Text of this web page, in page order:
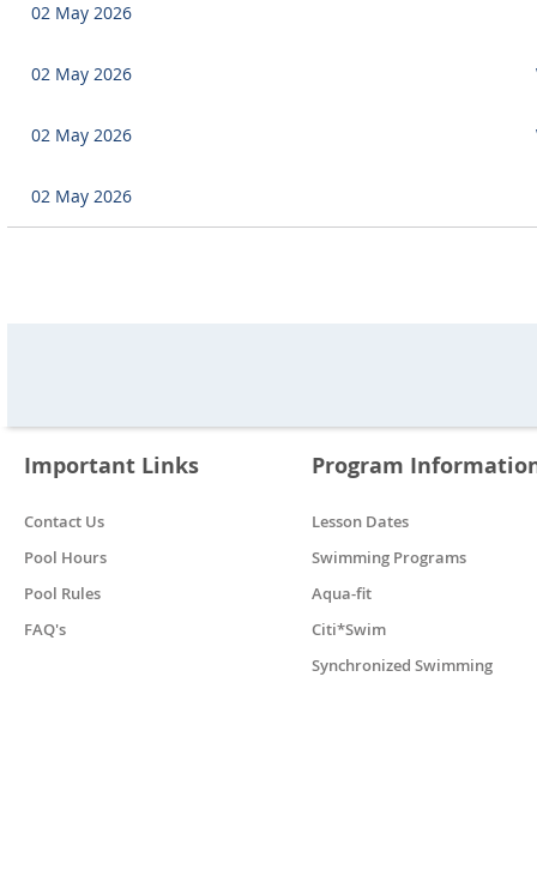
02 May 2026
02 May 2026
02 May 2026
02 May 2026
Important Links
Contact Us
Pool Hours
Pool Rules
FAQ's
Program
Lesson Dates
Swimming Programs
Aqua-fit
Citi*Swim
Synchronized Swimming